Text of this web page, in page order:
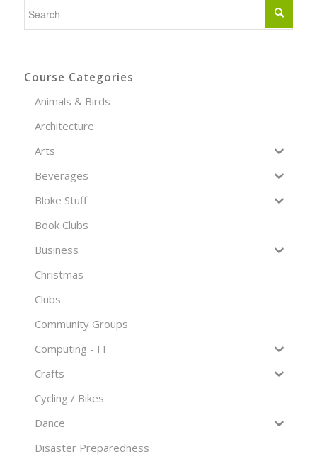
Course Categories
Animals & Birds
Architecture
Arts
Beverages
Bloke Stuff
Book Clubs
Business
Christmas
Clubs
Community Groups
Computing - IT
Crafts
Cycling / Bikes
Dance
Disaster Preparedness